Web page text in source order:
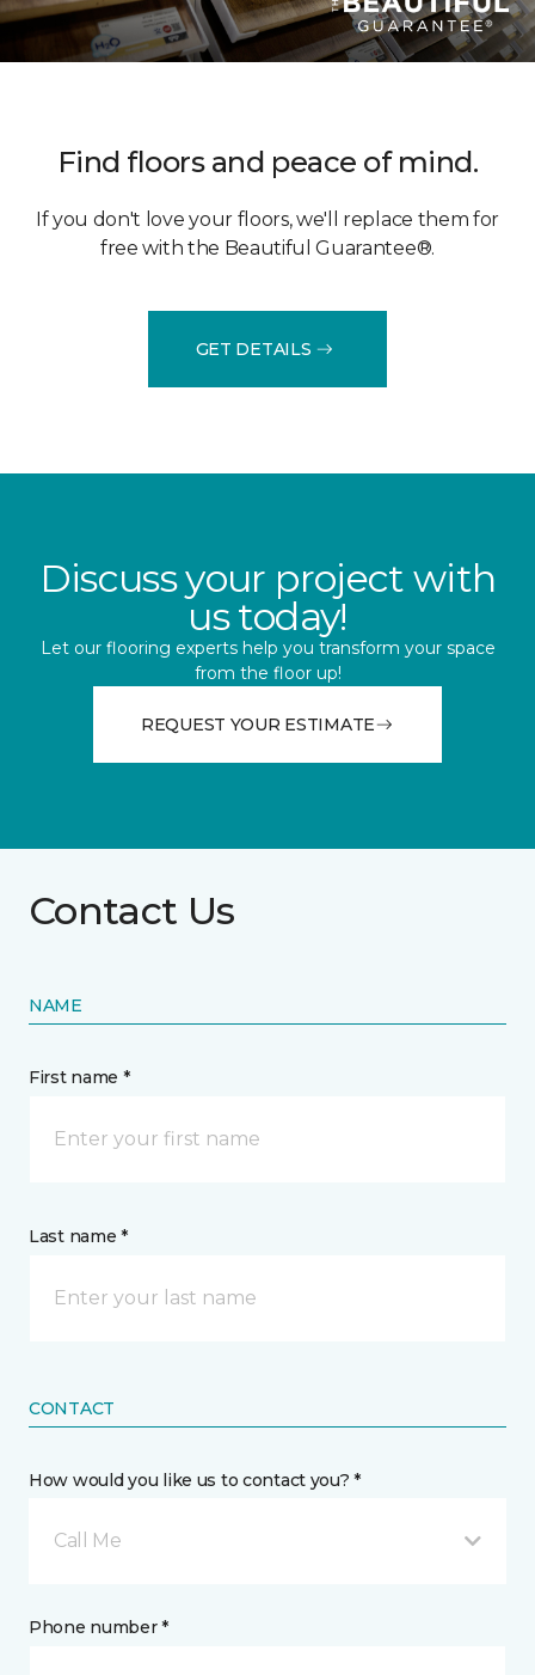
Find floors and peace of mind.
If you don't love your floors, we'll replace them for
free with the Beautiful Guarantee®.
GET DETAILS
Discuss your project with
us today!
Let our flooring experts help you transform your space
from the floor up!
REQUEST YOUR ESTIMATE
Contact Us
NAME
First name *
Last name *
CONTACT
How would you like us to contact you? *
Call Me
Phone number *